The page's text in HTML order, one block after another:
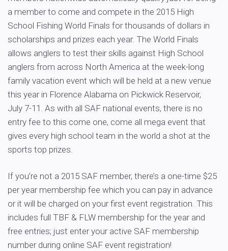
a member to come and compete in the 2015 High
School Fishing World Finals for thousands of dollars in
scholarships and prizes each year. The World Finals
allows anglers to test their skills against High School
anglers from across North America at the week-long
family vacation event which will be held at a new venue
this year in Florence Alabama on Pickwick Reservoir,
July 7-11. As with all SAF national events, there is no
entry fee to this come one, come all mega event that
gives every high school team in the world a shot at the
sports top prizes.
If you’re not a 2015 SAF member, there’s a one-time $25
per year membership fee which you can pay in advance
or it will be charged on your first event registration. This
includes full TBF & FLW membership for the year and
free entries; just enter your active SAF membership
number during online SAF event registration!